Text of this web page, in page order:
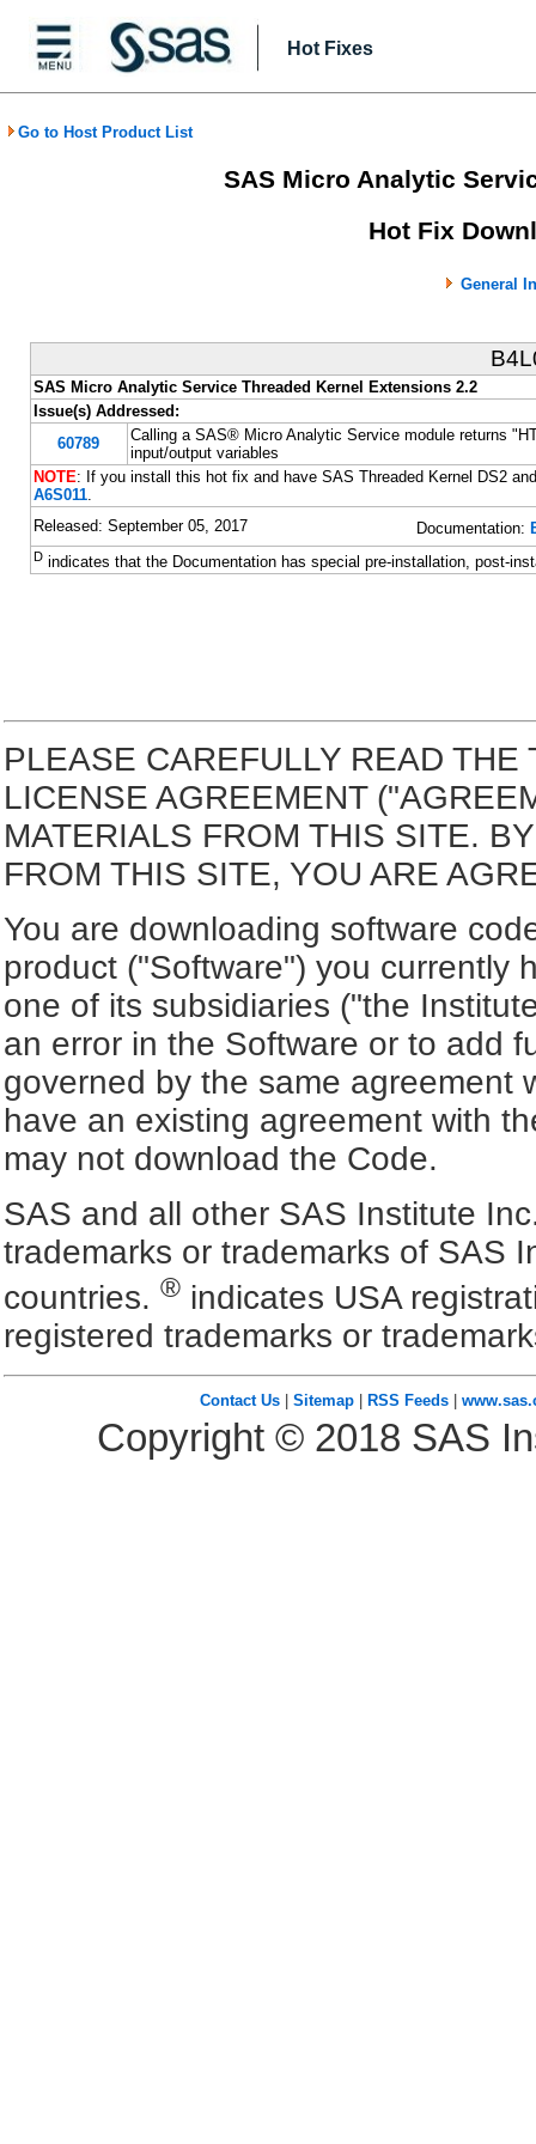
Hot Fixes
Go to Host Product List
SAS Micro Analytic
Hot Fix
General
SAS Micro Analytic Service Threaded Kernel Extensions 2.2
Issue(s) Addressed:
60789
Calling a SAS® Micro Analytic Service module returns
input/output variables
NOTE: If you install this hot fix and have SAS Threaded Kernel DS2
A6S011.
Released: September 05, 2017
Documentation:
Dindicates that the Documentation has special pre-installation, post-
PLEASE CAREFULLY READ
LICENSE AGREEMENT
MATERIALS FROM THIS SITE.
FROM THIS SITE, YOU ARE
You are downloading software
product ("Software") you currently
one of its subsidiaries ("the
an error in the Software or to add
governed by the same agreement
have an existing agreement with
may not download the Code.
SAS and all other SAS Institute
trademarks or trademarks of SAS
countries. ® indicates USA
registered trademarks or
Contact Us| Sitemap| RSS Feeds|
Copyright © 2018 SAS